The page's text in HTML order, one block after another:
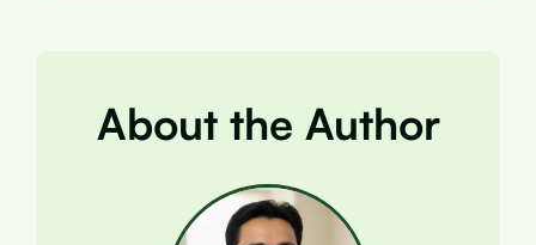
About the Author